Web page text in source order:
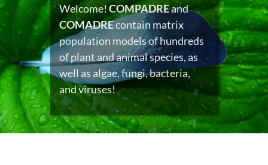
Welcome!COMPADREand
COMADREcontain matrix
population models of hundreds
of plant and animal species, as
well as algae, fungi, bacteria,
and viruses!